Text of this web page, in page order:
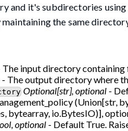
and it's subdirectories
the same
The input directory containing
- The output directory where
Optional[str], optional -
(Union[str,
bytearray, io.BytesIO)],
optional - Default True.